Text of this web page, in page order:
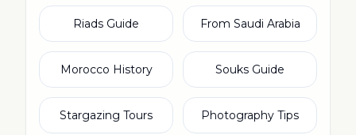
From Saudi Arabia
Riads Guide
Souks Guide
Morocco History
Photography Tips
Stargazing Tours